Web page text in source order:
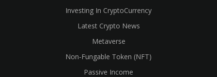
Investing In CryptoCurrency
Latest Crypto News
Metaverse
Non-Fungable Token (NFT)
Passive Income